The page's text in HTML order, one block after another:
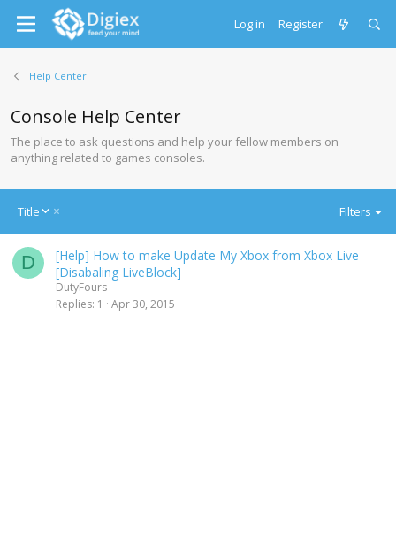
Log in Register
Help Center
Console Help Center
The place to ask questions and help your fellow members on
anything related to games consoles.
Title
D
e
Filters
D
[Help] How to make Update My Xbox from Xbox Live
[Disabaling LiveBlock]
DutyFours
Replies 1 Apr 30, 2015